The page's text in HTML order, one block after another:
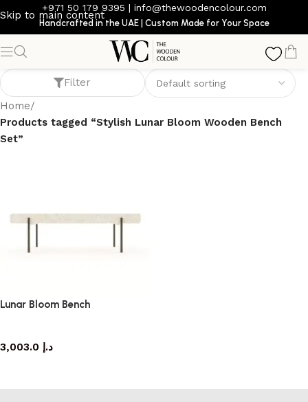
Skip to main content
+971 50 179 9395 | info@thewoodencolour.com
Handcrafted in the UAE | Custom Made for Your Space
Stylish Lunar Bloom Wooden Bench Set
Filter
Home/
Products tagged “Stylish Lunar Bloom Wooden Bench
Set”
Lunar Bloom Bench
د.إ